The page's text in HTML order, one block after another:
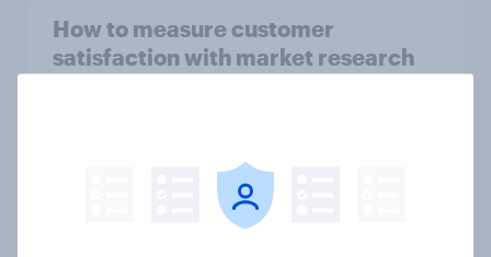
How to measure customer
satisfaction with market research
Consumer confidence rose in